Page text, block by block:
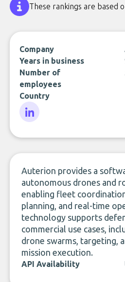
These rankings are based
Company
Years in business
Number of
employees
Country
Auterion provides a
autonomous drones and
enabling fleet
planning, and real-time
technology supports
commercial use cases,
drone swarms, targeting,
mission execution.
API Availability